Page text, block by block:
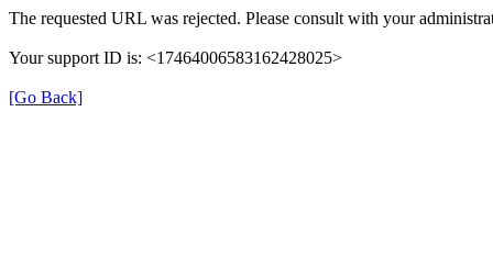
The requested URL was rejected. Please consult with your
Your support ID is: <17464006583162428025>
[Go Back]